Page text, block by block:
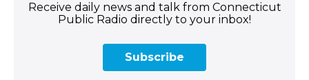
Receive daily news and talk from Connecticut
Public Radio directly to your inbox!
Subscribe